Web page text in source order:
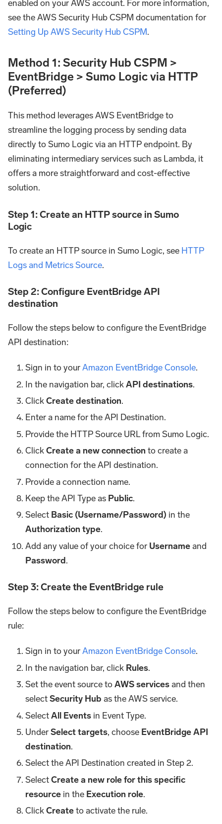
enabled on your AWS account. For more information,
see the AWS Security Hub CSPM documentation for
Setting Up AWS Security Hub CSPM.
Method 1: Security Hub CSPM >
EventBridge > Sumo Logic via HTTP
(Preferred)
This method leverages AWS EventBridge to
streamline the logging process by sending data
directly to Sumo Logic via an HTTP endpoint. By
eliminating intermediary services such as Lambda, it
offers a more straightforward and cost-effective
solution.
Step 1: Create an HTTP source in Sumo
Logic
To create an HTTP source in Sumo Logic, see HTTP
Logs and Metrics Source.
Step 2: Configure EventBridge API
destination
Follow the steps below to configure the EventBridge
API destination:
Sign in to yourAmazon EventBridge Console.
In the navigation bar, clickAPI destinations.
ClickCreate destination.
Enter a name for the API Destination.
Provide the HTTP Source URL from Sumo Logic.
ClickCreate a new connection to create a
connection for the API destination.
Provide a connection name.
Keep the API Type as Public.
Select Basic (Username/Password) in the
Authorization type.
Add any value of your choice for Usernameand
Password.
Step 3: Create the EventBridge rule
Follow the steps below to configure the EventBridge
rule:
Sign in to yourAmazon EventBridge Console.
In the navigation bar, click Rules.
Set the event source toAWS servicesand then
selectSecurity Hub as the AWS service.
SelectAll Events in Event Type.
UnderSelect targets, choose EventBridge API
destination.
Select the API Destination created in Step 2.
SelectCreate a new role for this specific
resource in the Execution role.
ClickCreateto activate the rule.